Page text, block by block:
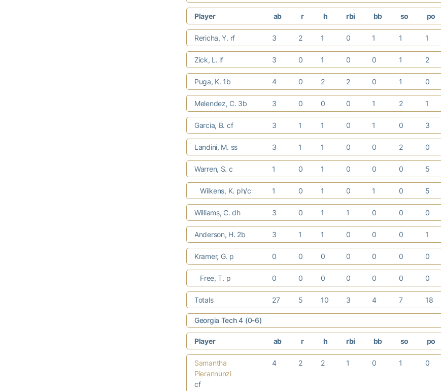
Player ab r h rbi bb so po
Rericha, Y. rf 3 2 1 0 1 1 1
Zick, L. lf 3 0 1 0 0 1 2
Puga, K. 1b 4 0 2 2 0 1 0
Melendez, C. 3b 3 0 0 0 1 2 1
Garcia, B. cf 3 1 1 0 1 0 3
Landini, M. ss 3 1 1 0 0 2 0
Warren, S. c 1 0 1 0 0 0 5
Wilkens, K. ph/c 1 0 1 0 1 0 5
Williams, C. dh 3 0 1 1 0 0 0
Anderson, H. 2b 3 1 1 0 0 0 1
Kramer, G. p 0 0 0 0 0 0 0
Free, T. p 0 0 0 0 0 0 0
Totals 27 5 10 3 4 7 18
Georgia Tech 4 (0-6)
Player ab r h rbi bb so po
Samantha
Pierannunzi
cf
4 2 2 1 0 1 0